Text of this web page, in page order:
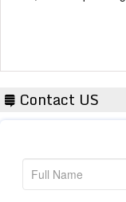
Contact US